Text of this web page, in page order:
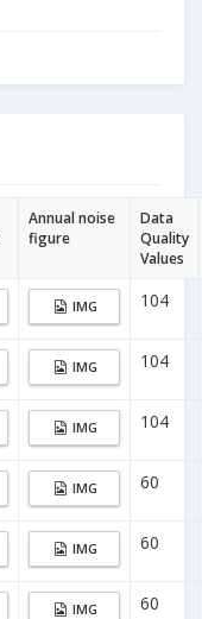
Annual noise
figure
Data
Quality
Values
IMG 104
IMG 104
IMG 104
IMG 60
IMG 60
IMG 60